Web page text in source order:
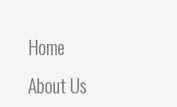
Home
About Us